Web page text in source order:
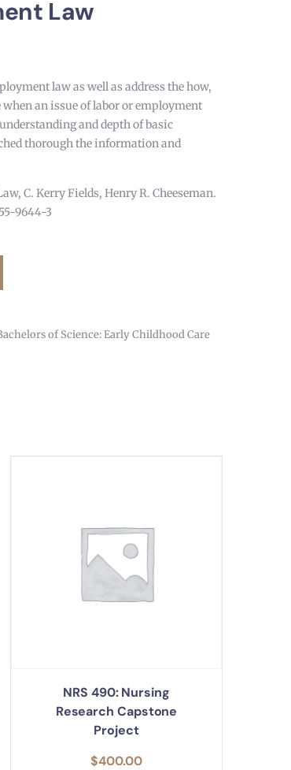
Law
law as well as address the how,
an issue of labor or employment
and depth of basic
thorough the information and
C. Kerry Fields, Henry R. Cheeseman.
9644-3
of Science: Early Childhood Care
NRS 490: Nursing
Research Capstone
Project
$400.00